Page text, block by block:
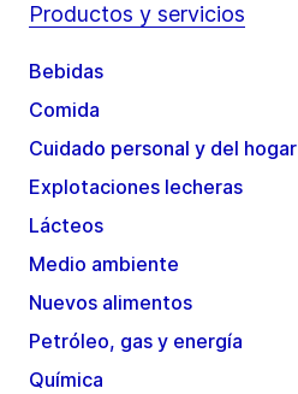
Productos y servicios
Bebidas
Comida
Cuidado personal y del hogar
Explotaciones lecheras
Lácteos
Medio ambiente
Nuevos alimentos
Petróleo, gas y energía
Química